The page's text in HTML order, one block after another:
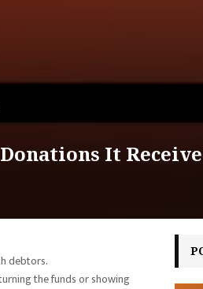
It
debtors.
the funds or showing